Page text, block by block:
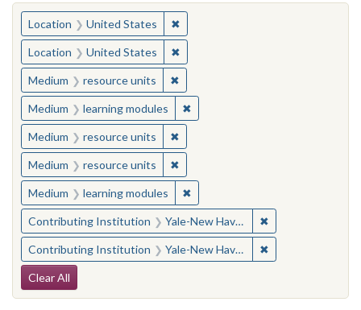
You searched for:
Location United States ✖Remove constraint Location:
Location United States ✖Remove constraint Location:
Medium resource units ✖Remove constraint Medium:
Medium learning modules ✖Remove constraint Medium:
Medium resource units ✖Remove constraint Medium:
Medium resource units ✖Remove constraint Medium:
Medium learning modules ✖Remove constraint Medium:
Contributing Institution Yale-New Haven Teachers Institute ✖
Contributing Institution Yale-New Haven Teachers Institute ✖
Search Constraints
Clear All